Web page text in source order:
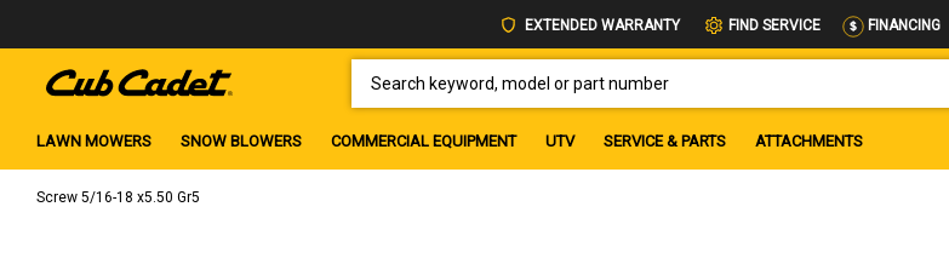
EXTENDED WARRANTY FIND SERVICE FINANCING
LAWN MOWERS SNOW BLOWERS COMMERCIAL EQUIPMENT UTV SERVICE & PARTS ATTACHMENTS
Screw 5/16-18 x5.50 Gr5